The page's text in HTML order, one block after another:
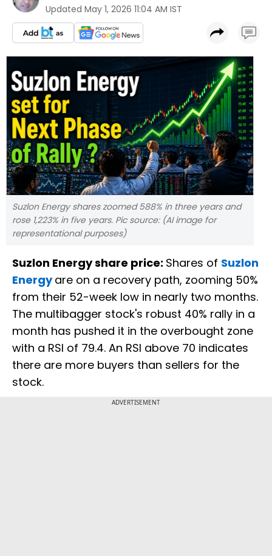
Updated May 1, 2026 11:04 AM IST
Suzlon Energy shares zoomed 588% in three years and
rose 1,223% in five years. Pic source: (AI image for
representational purposes)
Suzlon Energy share price: Shares of Suzlon
Energy are on a recovery path, zooming 50%
from their 52-week low in nearly two months.
The multibagger stock's robust 40% rally in a
month has pushed it in the overbought zone
with a RSI of 79.4. An RSI above 70 indicates
there are more buyers than sellers for the
stock.
ADVERTISEMENT